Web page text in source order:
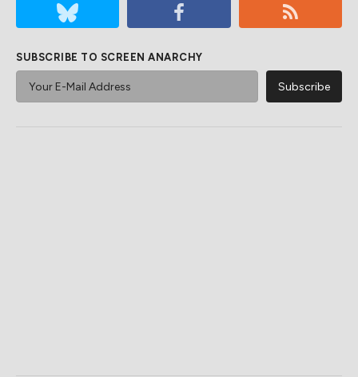
SUBSCRIBE TO SCREEN ANARCHY